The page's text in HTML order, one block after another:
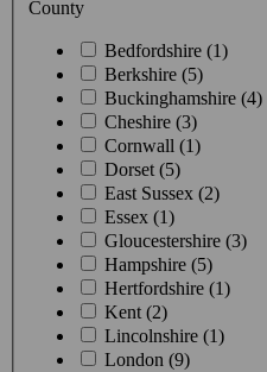
County
Bedfordshire (1)
Berkshire (5)
Buckinghamshire (4)
Cheshire (3)
Cornwall (1)
Dorset (5)
East Sussex (2)
Essex (1)
Gloucestershire (3)
Hampshire (5)
Hertfordshire (1)
Kent (2)
Lincolnshire (1)
London (9)